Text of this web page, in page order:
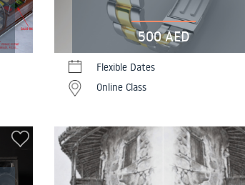
500 AED
Flexible Dates
Online Class